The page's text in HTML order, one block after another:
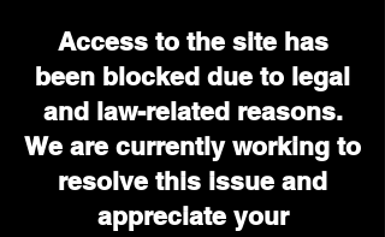
Access to the site has
been blocked due to legal
and law-related reasons.
We are currently working to
resolve this issue and
appreciate your